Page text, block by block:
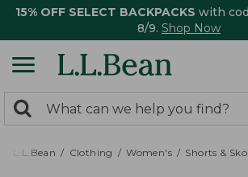
15% OFF SELECT BACKPACKS with
8/9. Shop Now
search
returned.
Search:
L.L.Bean Clothing Women's Shorts &